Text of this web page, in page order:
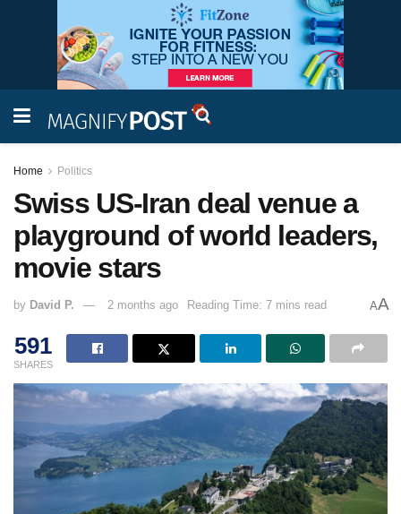
Home Politics
Swiss US-Iran deal venue a
playground of world leaders,
movie stars
by David P. 2 months ago Reading Time: 7 mins read AA
591
SHARES